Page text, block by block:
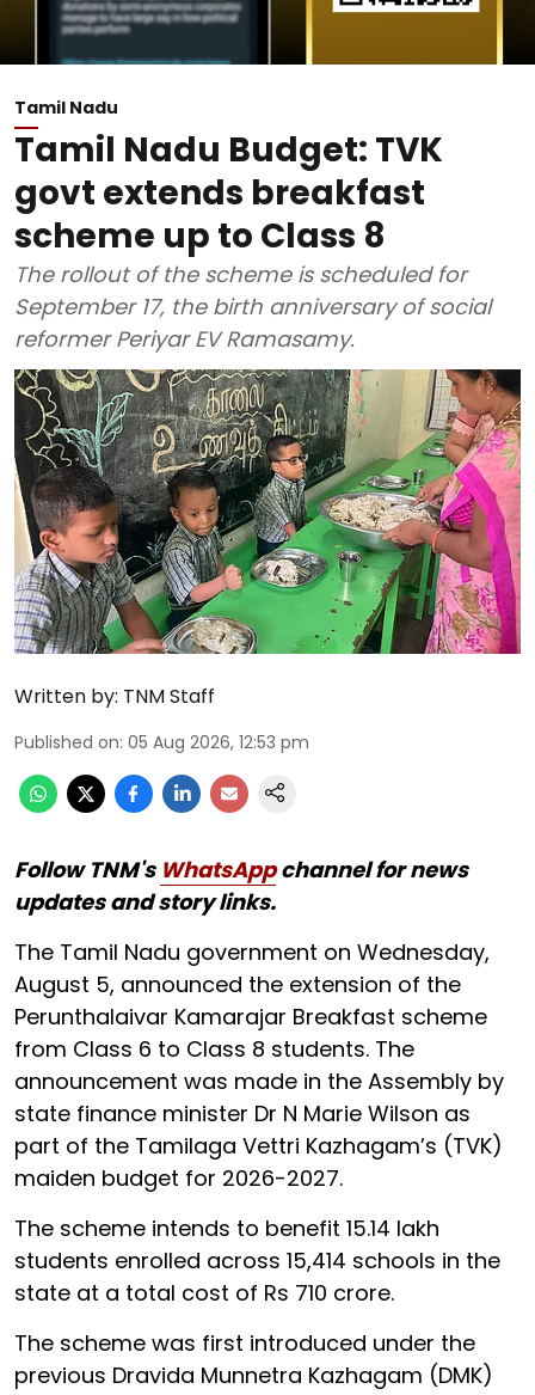
Tamil Nadu
Tamil Nadu Budget: TVK
govt extends breakfast
scheme up to Class 8
The rollout of the scheme is scheduled for
September 17, the birth anniversary of social
reformer Periyar EV Ramasamy.
Written by: TNM Staff
Published on: 05 Aug 2026, 12:53 pm
Follow TNM's WhatsAppchannel for news
updates and story links.
The Tamil Nadu government on Wednesday,
August 5, announced the extension of the
Perunthalaivar Kamarajar Breakfast scheme
from Class 6 to Class 8 students. The
announcement was made in the Assembly by
state finance minister Dr N Marie Wilson as
part of the Tamilaga Vettri Kazhagam’s (TVK)
maiden budget for 2026-2027.
The scheme intends to benefit 15.14 lakh
students enrolled across 15,414 schools in the
state at a total cost of Rs 710 crore.
The scheme was first introduced under the
previous Dravida Munnetra Kazhagam (DMK)